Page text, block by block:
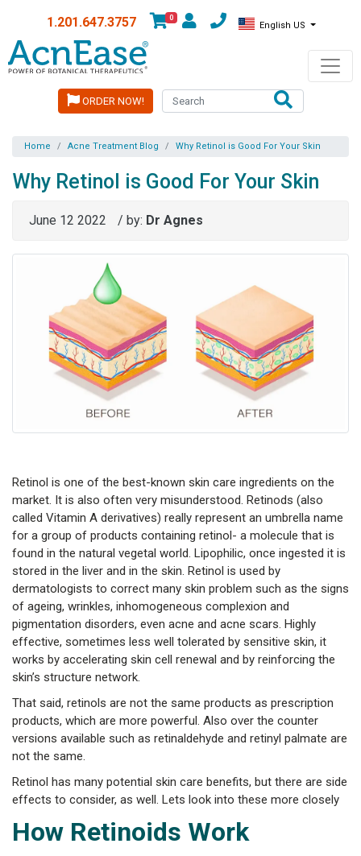
1.201.647.3757 0
English US
ORDER NOW!
Home Acne Treatment Blog Why Retinol is Good For Your Skin
Why Retinol is Good For Your Skin
June 12 2022 / by: Dr Agnes
Retinol is one of the best-known skin care ingredients on the
market. It is also often very misunderstood. Retinods (also
called Vitamin A derivatives) really represent an umbrella name
for a group of products containing retinol- a molecule that is
found in the natural vegetal world. Lipophilic, once ingested it is
stored in the liver and in the skin. Retinol is used by
dermatologists to correct many skin problem such as the signs
of ageing, wrinkles, inhomogeneous complexion and
pigmentation disorders, even acne and acne scars. Highly
effective, sometimes less well tolerated by sensitive skin, it
works by accelerating skin cell renewal and by reinforcing the
skin’s structure network.
That said, retinols are not the same products as prescription
products, which are more powerful. Also over the counter
versions available such as retinaldehyde and retinyl palmate are
not the same.
Retinol has many potential skin care benefits, but there are side
effects to consider, as well. Lets look into these more closely
How Retinoids Work